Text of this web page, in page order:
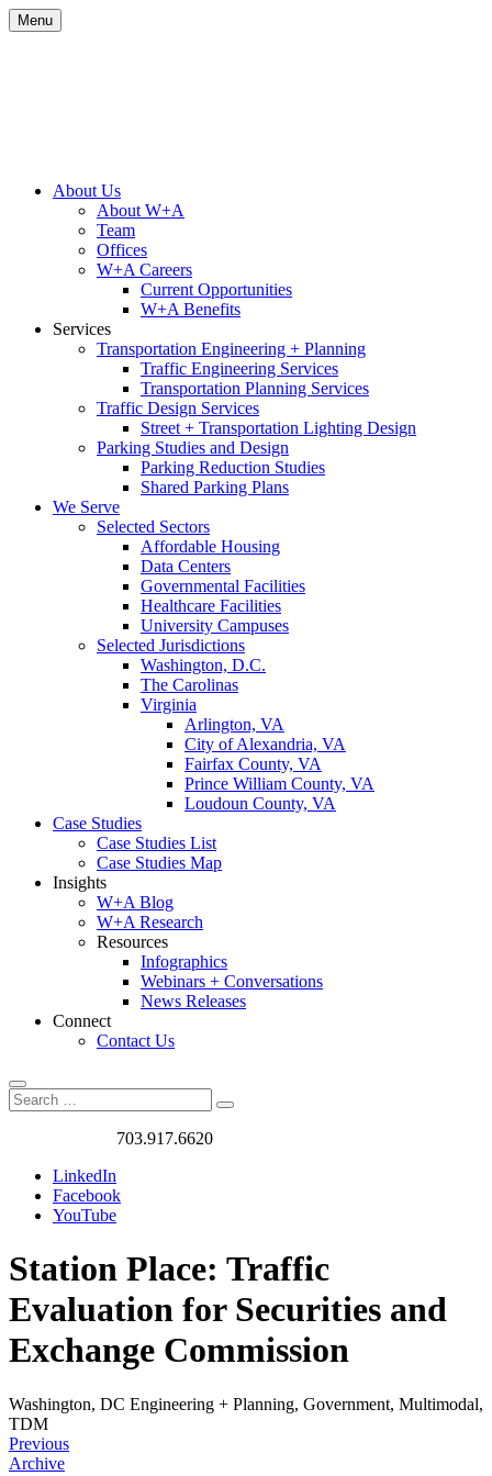
Skip
to
Menu
Site
Navigation
About Us
About W+A
Team
Offices
W+A Careers
Current Opportunities
W+A Benefits
Services
Transportation Engineering + Planning
Traffic Engineering Services
Transportation Planning Services
Traffic Design Services
Street + Transportation Lighting Design
Parking Studies and Design
Parking Reduction Studies
Shared Parking Plans
We Serve
Selected Sectors
Affordable Housing
Data Centers
Governmental Facilities
Healthcare Facilities
University Campuses
Selected Jurisdictions
Washington, D.C.
The Carolinas
Virginia
Arlington, VA
City of Alexandria, VA
Fairfax County, VA
Prince William County, VA
Loudoun County, VA
Case Studies
Case Studies List
Case Studies Map
Insights
W+A Blog
W+A Research
Resources
Infographics
Webinars + Conversations
News Releases
Connect
Contact Us
Search
Search
for:
Search
703.917.6620
LinkedIn
Facebook
YouTube
Station Place: Traffic
Evaluation for Securities and
Exchange Commission
Washington, DC Engineering + Planning, Government, Multimodal,
TDM
Previous
Archive